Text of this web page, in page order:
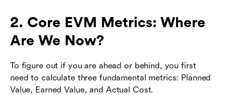
2. Core EVM Metrics: Where
Are We Now?
To figure out if you are ahead or behind, you first
need to calculate three fundamental metrics: Planned
Value, Earned Value, and Actual Cost.